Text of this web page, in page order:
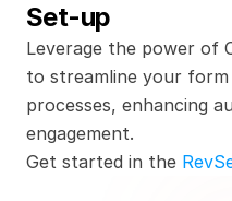
Leverage the power of
to streamline your form
processes, enhancing
engagement.
Set-up
Get started in the